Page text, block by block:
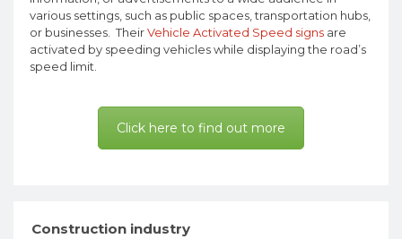
various settings, such as public spaces, transportation hubs,
or businesses. TheirVehicle Activated Speed signs are
activated by speeding vehicles while displaying the road’s
speed limit.
Click here to find out more
Construction industry